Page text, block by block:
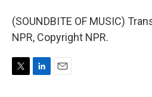
(SOUNDBITE OF MUSIC)
NPR, Copyright NPR.